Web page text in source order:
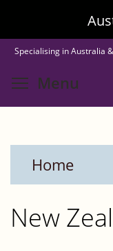
to
main
content
Specialising in Australia
Menu
Home
New